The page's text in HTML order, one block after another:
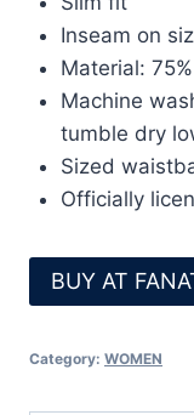
Inseam on
Material:
Machine
tumble dry
Sized
Officially
BUY AT
Category: WOMEN